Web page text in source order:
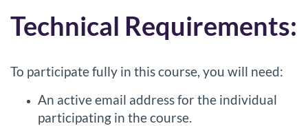
Technical Requirements:
To participate fully in this course, you will need:
An active email address for the individual
participating in the course.